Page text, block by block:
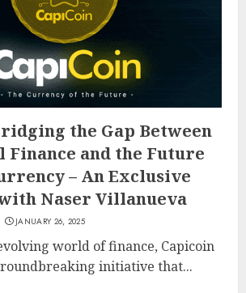
the Gap Between
and the Future
– An Exclusive
Naser Villanueva
JANUARY 26, 2025
world of finance, Capicoin
initiative that...